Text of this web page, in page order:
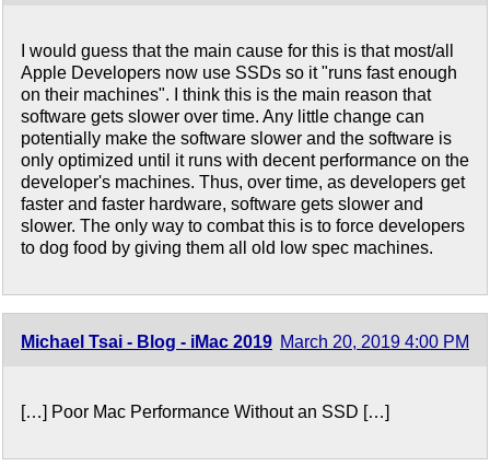
I would guess that the main cause for this is that most/all
Apple Developers now use SSDs so it "runs fast enough
on their machines". I think this is the main reason that
software gets slower over time. Any little change can
potentially make the software slower and the software is
only optimized until it runs with decent performance on the
developer's machines. Thus, over time, as developers get
faster and faster hardware, software gets slower and
slower. The only way to combat this is to force developers
to dog food by giving them all old low spec machines.
Michael Tsai - Blog - iMac 2019 March 20, 2019 4:00 PM
[…] Poor Mac Performance Without an SSD […]